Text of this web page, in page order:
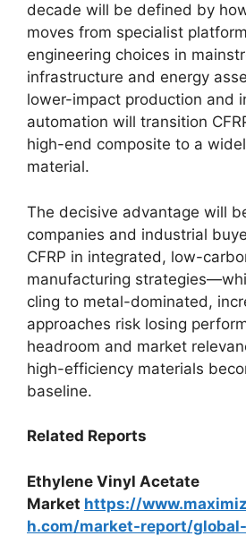
decade will be defined by
moves from specialist
engineering choices in
infrastructure and energy
lower-impact production and
automation will transition
high-end composite to a
material.
The decisive advantage will
companies and industrial
CFRP in integrated, low-
manufacturing
cling to metal-dominated,
approaches risk losing
headroom and market
high-efficiency materials
baseline.
Related Reports
Ethylene Vinyl Acetate
Market https://
h.com/market-report/